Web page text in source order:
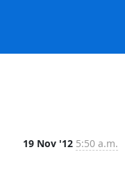
19 Nov '12 5:50 a.m.